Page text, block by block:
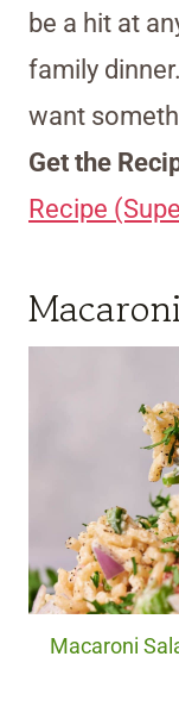
be a hit at
family
want
Get the
Recipe
Macaroni